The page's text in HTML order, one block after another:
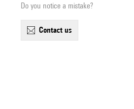
Do you notice a mistake?
contact us